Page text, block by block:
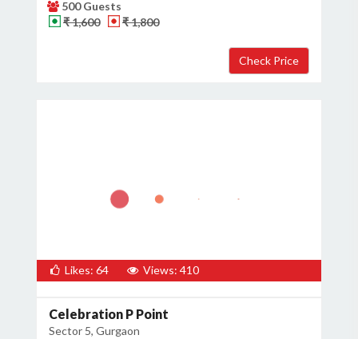
500 Guests
₹ 1,600
₹ 1,800
Likes: 64 Views: 410
Celebration P Point
Sector 5, Gurgaon